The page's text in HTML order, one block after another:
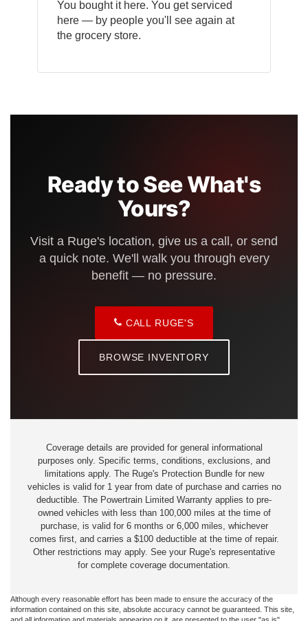
You bought it here. You get serviced
here — by people you'll see again at
the grocery store.
Ready to See What's
Yours?
Visit a Ruge's location, give us a call, or send
a quick note. We'll walk you through every
benefit — no pressure.
CALL RUGE'S
BROWSE INVENTORY
Coverage details are provided for general informational
purposes only. Specific terms, conditions, exclusions, and
limitations apply. The Ruge's Protection Bundle for new
vehicles is valid for 1 year from date of purchase and carries no
deductible. The Powertrain Limited Warranty applies to pre-
owned vehicles with less than 100,000 miles at the time of
purchase, is valid for 6 months or 6,000 miles, whichever
comes first, and carries a $100 deductible at the time of repair.
Other restrictions may apply. See your Ruge's representative
for complete coverage documentation.
Although every reasonable effort has been made to ensure the accuracy of the
information contained on this site, absolute accuracy cannot be guaranteed. This site,